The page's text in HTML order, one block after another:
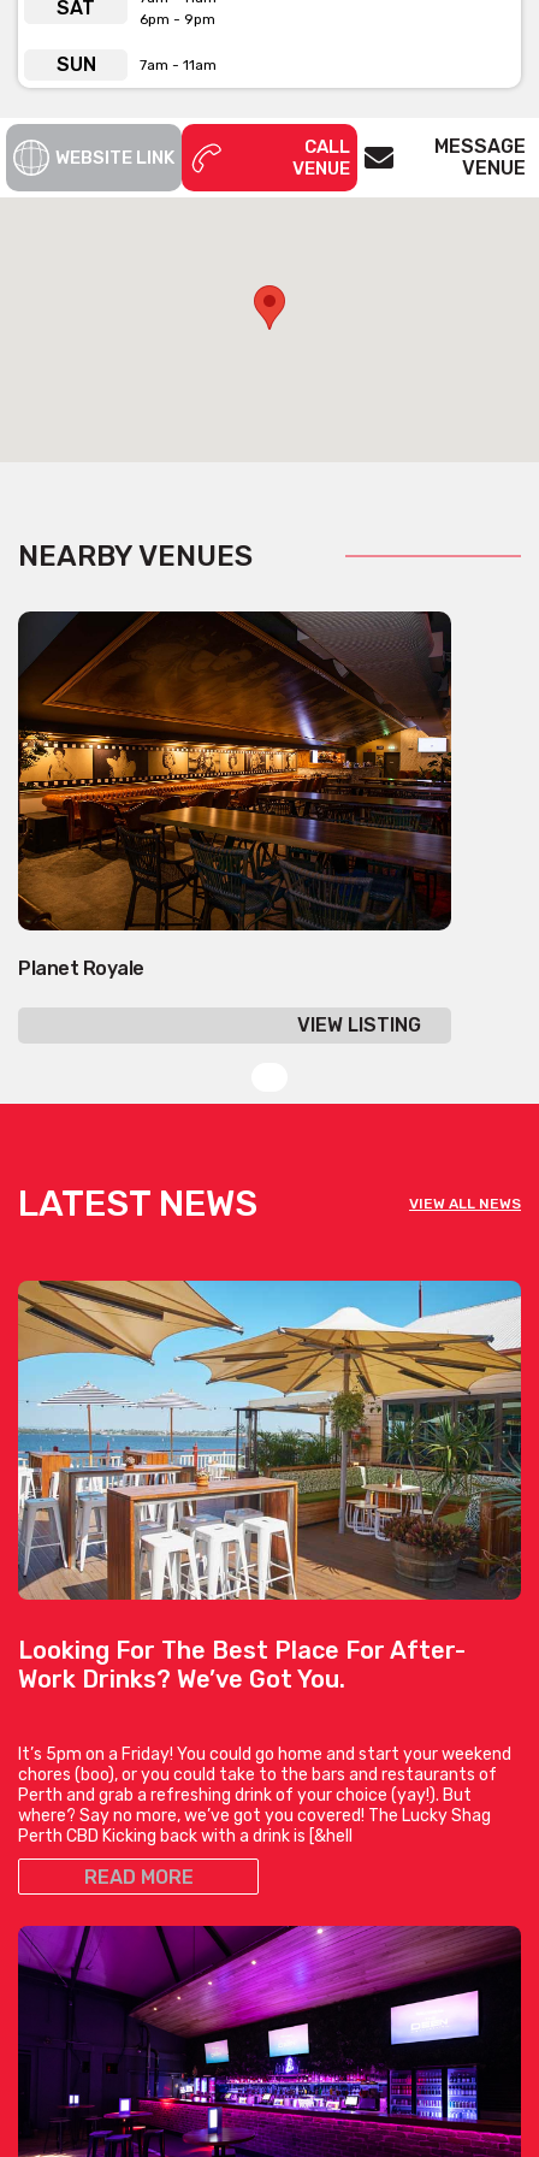
SAT
6pm - 9pm
SUN 7am - 11am
WEBSITE LINK
CALL
VENUE
MESSAGE
VENUE
NEARBY VENUES
Planet Royale
VIEW LISTING
LATEST NEWS VIEW ALL NEWS
Looking For The Best Place For After-
Work Drinks? We’ve Got You.
It’s 5pm on a Friday! You could go home and start your weekend
chores (boo), or you could take to the bars and restaurants of
Perth and grab a refreshing drink of your choice (yay!). But
where? Say no more, we’ve got you covered! The Lucky Shag
Perth CBD Kicking back with a drink is [&hell
READ MORE